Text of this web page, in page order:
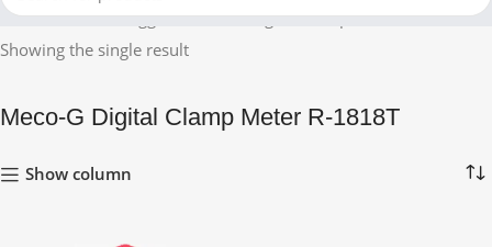
Home Products tagged “Meco-G Digital Clamp Meter R-1818T”
Showing the single result
Meco-G Digital Clamp Meter R-1818T
Show column